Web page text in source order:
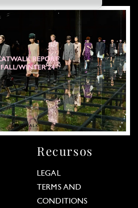
Recursos
LEGAL
TERMS AND
CONDITIONS